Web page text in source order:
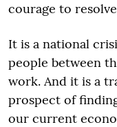
courage to
It is a national
people between
work. And it is a
prospect of
our current